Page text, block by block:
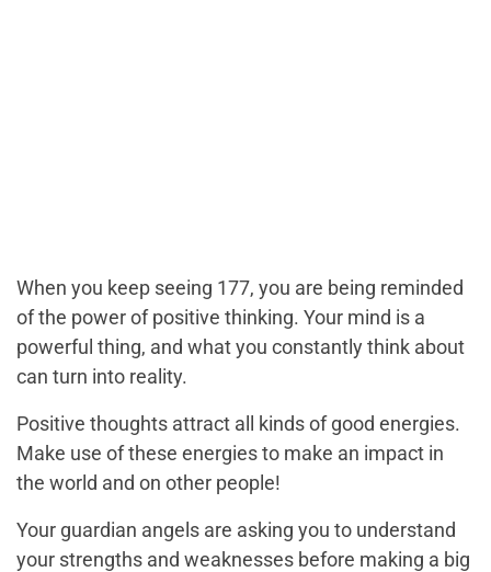
When you keep seeing 177, you are being reminded
of the power of positive thinking. Your mind is a
powerful thing, and what you constantly think about
can turn into reality.
Positive thoughts attract all kinds of good energies.
Make use of these energies to make an impact in
the world and on other people!
Your guardian angels are asking you to understand
your strengths and weaknesses before making a big